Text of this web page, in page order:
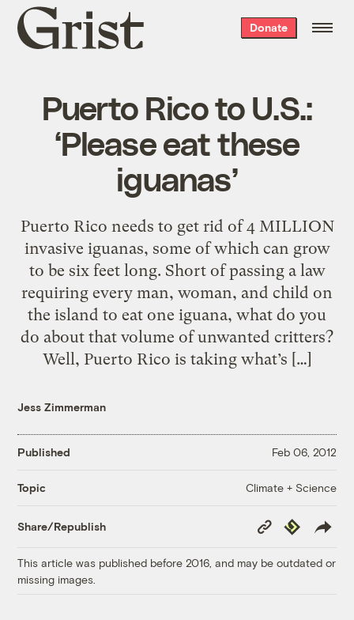
Grist
home
Donate
Puerto Rico to U.S.:
‘Please eat these
iguanas’
Puerto Rico needs to get rid of 4 MILLION
invasive iguanas, some of which can grow
to be six feet long. Short of passing a law
requiring every man, woman, and child on
the island to eat one iguana, what do you
do about that volume of unwanted critters?
Well, Puerto Rico is taking what’s […]
Jess Zimmerman
Published Feb 06, 2012
Topic Climate + Science
Share/Republish
Copy
Link
Republish
This article was published before 2016, and may be outdated or
missing images.